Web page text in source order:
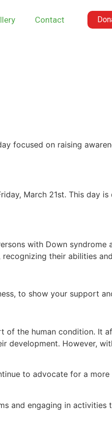
Contact
focused on raising
March 21st. This day
with Down
their abilities
to show your support
of the human condition. It
development. However,
to advocate for a
and engaging in activities